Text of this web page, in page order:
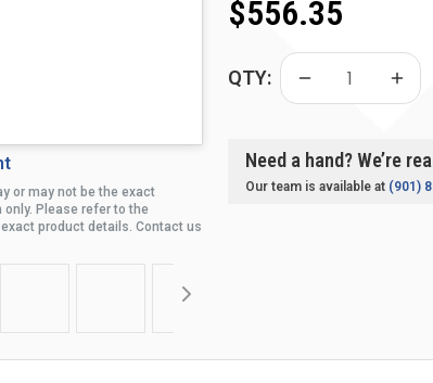
or may not be the exact
Please refer to the
product details. Contact us
$556.35
QTY:
Need a hand? We’re
Our team is available at (901)